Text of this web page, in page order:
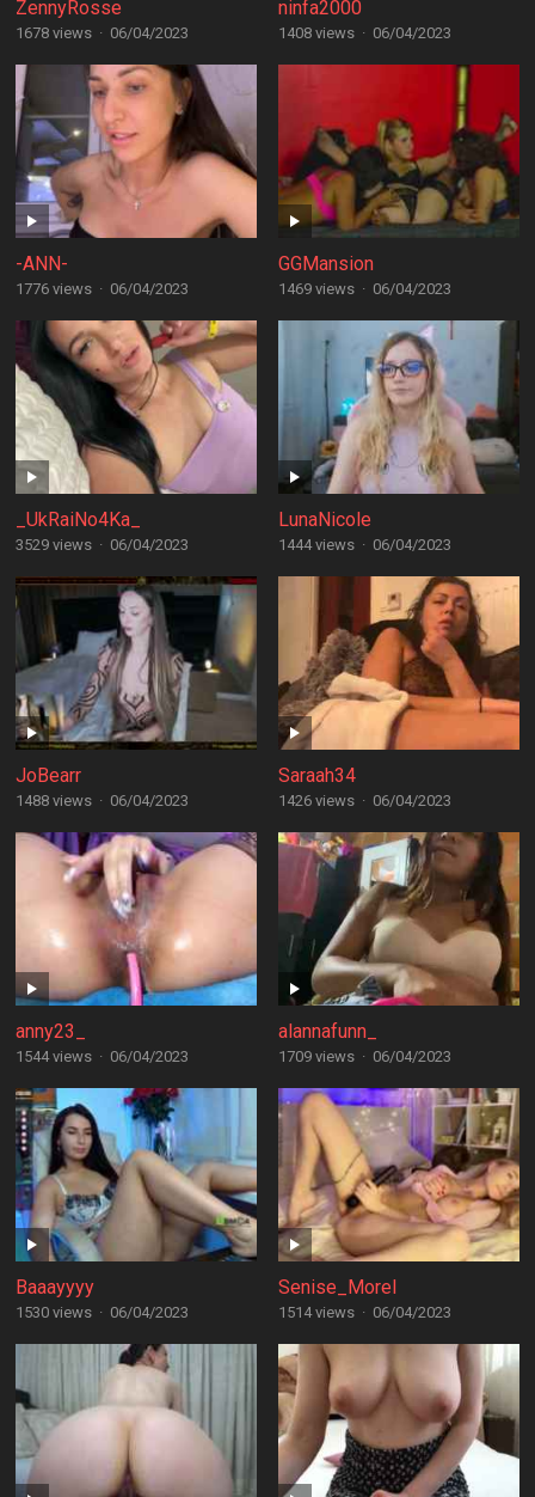
ZennyRosse
1678 views · 06/04/2023
ninfa2000
1408 views · 06/04/2023
-ANN-
1776 views · 06/04/2023
GGMansion
1469 views · 06/04/2023
_UkRaiNo4Ka_
3529 views · 06/04/2023
LunaNicole
1444 views · 06/04/2023
JoBearr
1488 views · 06/04/2023
Saraah34
1426 views · 06/04/2023
anny23_
1544 views · 06/04/2023
alannafunn_
1709 views · 06/04/2023
Baaayyyy
1530 views · 06/04/2023
Senise_Morel
1514 views · 06/04/2023